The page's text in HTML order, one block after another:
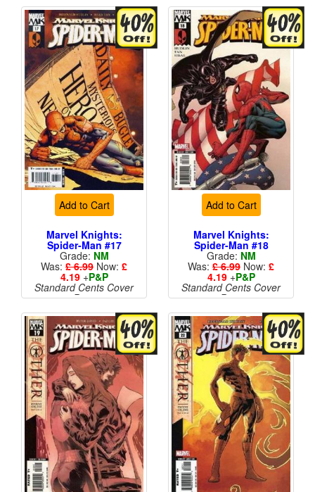
Add to Cart
Marvel Knights:
Spider-Man #17
Grade: NM
Was: £ 6.99 Now: £
4.19+P&P
Standard Cents Cover
Price
Add to Cart
Marvel Knights:
Spider-Man #18
Grade: NM
Was: £ 6.99 Now: £
4.19+P&P
Standard Cents Cover
Price